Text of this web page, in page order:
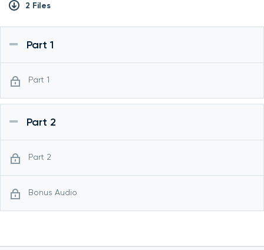
2 Files
Part 1
Part 1
Part 2
Part 2
Bonus Audio